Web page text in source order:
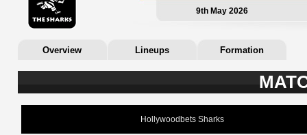
9th May 2026
Overview Lineups Formation
Hollywoodbets Sharks